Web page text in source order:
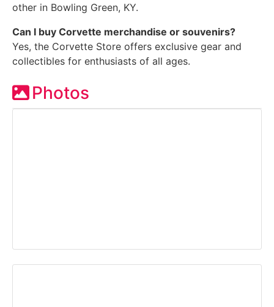
other in Bowling Green, KY.
Can I buy Corvette merchandise or souvenirs?
Yes, the Corvette Store offers exclusive gear and
collectibles for enthusiasts of all ages.
Photos